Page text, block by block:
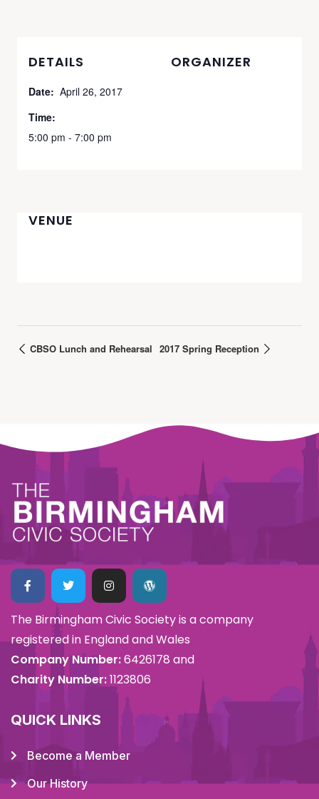
DETAILS
Date: April 26, 2017
Time:
5:00 pm - 7:00 pm
ORGANIZER
VENUE
CBSO Lunch and Rehearsal 2017 Spring Reception
The Birmingham Civic Society is a company
registered in England and Wales
Company Number:6426178 and
Charity Number:1123806
QUICK LINKS
Become a Member
Our History